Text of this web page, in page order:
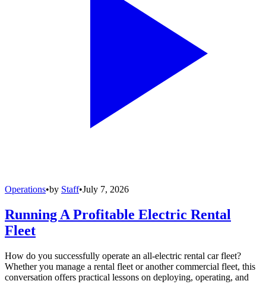
Operations•by Staff•July 7, 2026
Running A Profitable Electric Rental
Fleet
How do you successfully operate an all-electric rental car fleet?
Whether you manage a rental fleet or another commercial fleet, this
conversation offers practical lessons on deploying, operating, and